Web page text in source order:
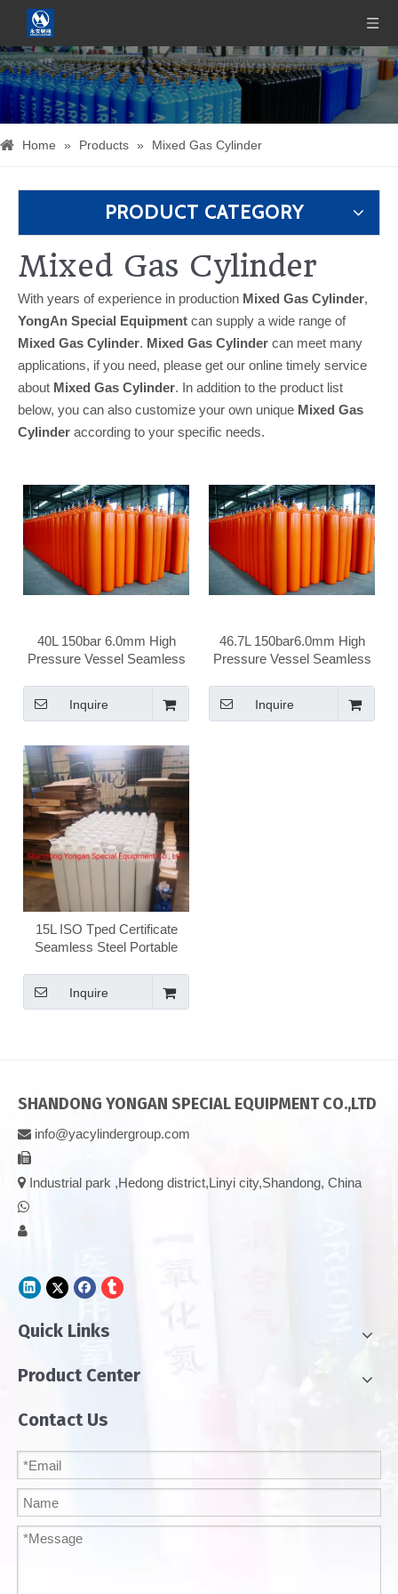
Home » Products » Mixed Gas Cylinder
PRODUCT CATEGORY
Mixed Gas Cylinder
With years of experience in production Mixed Gas Cylinder,
YongAn Special Equipment can supply a wide range of
Mixed Gas Cylinder. Mixed Gas Cylinder can meet many
applications, if you need, please get our online timely service
about Mixed Gas Cylinder. In addition to the product list
below, you can also customize your own unique Mixed Gas
Cylinder according to your specific needs.
40L 150bar 6.0mm High
Pressure Vessel Seamless
Inquire
46.7L 150bar6.0mm High
Pressure Vessel Seamless
Inquire
15L ISO Tped Certificate
Seamless Steel Portable
Inquire
SHANDONG YONGAN SPECIAL EQUIPMENT CO.,LTD
 info@yacylindergroup.com

 Industrial park ,Hedong district,Linyi city,Shandong, China


Quick Links
Product Center
Contact Us